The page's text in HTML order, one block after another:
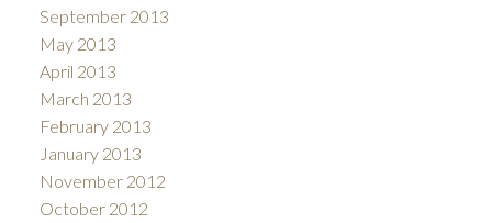
September 2013
May 2013
April 2013
March 2013
February 2013
January 2013
November 2012
October 2012